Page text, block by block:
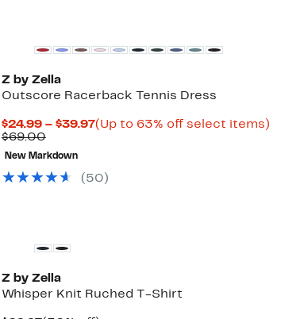
Z by Zella
Outscore Racerback Tennis Dress
$24.99 – $39.97Current
$39.97
(Up to 63% off select items)Up
$69.00Comparable
value
$69.00
New Markdown
( 50 )
Z by Zella
Whisper Knit Ruched T-Shirt